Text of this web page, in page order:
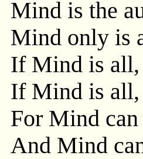
Mind is the
Mind only is
If Mind is all,
If Mind is all,
For Mind
And Mind